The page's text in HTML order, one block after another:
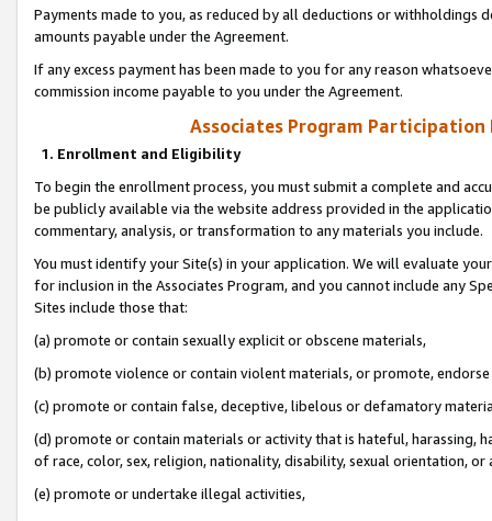
Payments made to you, as reduced by all deductions or
amounts payable under the Agreement.
If any excess payment has been made to you for any reason
commission income payable to you under the Agreement.
Associates Program Participation
1. Enrollment and Eligibility
To begin the enrollment process, you must submit a complete and
be publicly available via the website address provided in the
commentary, analysis, or transformation to any materials you include.
You must identify your Site(s) in your application. We will evaluate
for inclusion in the Associates Program, and you cannot include any
Sites include those that:
(a) promote or contain sexually explicit or obscene materials,
(b) promote violence or contain violent materials, or promote,
(c) promote or contain false, deceptive, libelous or defamatory
(d) promote or contain materials or activity that is hateful, harassing,
of race, color, sex, religion, nationality, disability, sexual orientation, or
(e) promote or undertake illegal activities,